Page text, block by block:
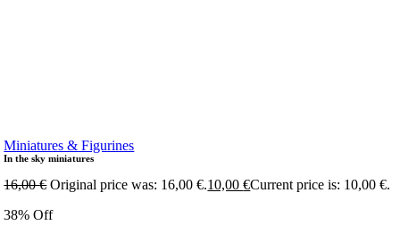
Miniatures & Figurines
In the sky miniatures
16,00€ Original price was: 16,00 €.10,00€Current price is: 10,00 €.
38% Off